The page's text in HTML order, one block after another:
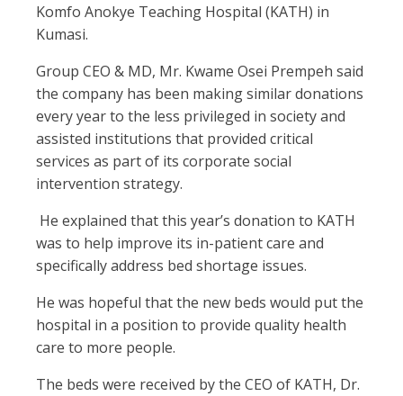
Komfo Anokye Teaching Hospital (KATH) in
Kumasi.
Group CEO & MD, Mr. Kwame Osei Prempeh said
the company has been making similar donations
every year to the less privileged in society and
assisted institutions that provided critical
services as part of its corporate social
intervention strategy.
He explained that this year’s donation to KATH
was to help improve its in-patient care and
specifically address bed shortage issues.
He was hopeful that the new beds would put the
hospital in a position to provide quality health
care to more people.
The beds were received by the CEO of KATH, Dr.